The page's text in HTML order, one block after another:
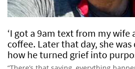
‘I got a 9am text from my wife
coffee. Later that day, she was
how he turned grief into